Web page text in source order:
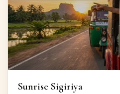
Sunrise Sigiriya